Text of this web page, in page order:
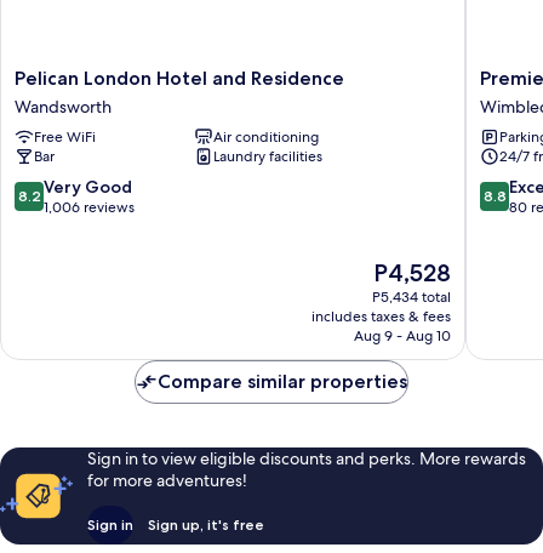
Pelican
London
Hotel
and
Residence
Wandsworth
Pelican London Hotel and Residence
Wandsworth
Free WiFi
Air conditioning
Bar
Laundry facilities
8.2
out
8.2 Very Good
1,006 reviews
The
price
is
P4,528
P4,528
P5,434 total
includes taxes & fees
Aug 9 - Aug 10
Premier
Inn
London
-
24/7
8.8
out
8.8
80
Compare similar properties
Sign in to view eligible discounts and perks. More rewards
for more adventures!
Sign in Sign up, it's free